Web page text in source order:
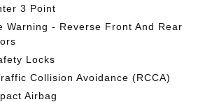
3 Point
Warning - Reverse Front And Rear
Locks
Collision Avoidance (RCCA)
Airbag